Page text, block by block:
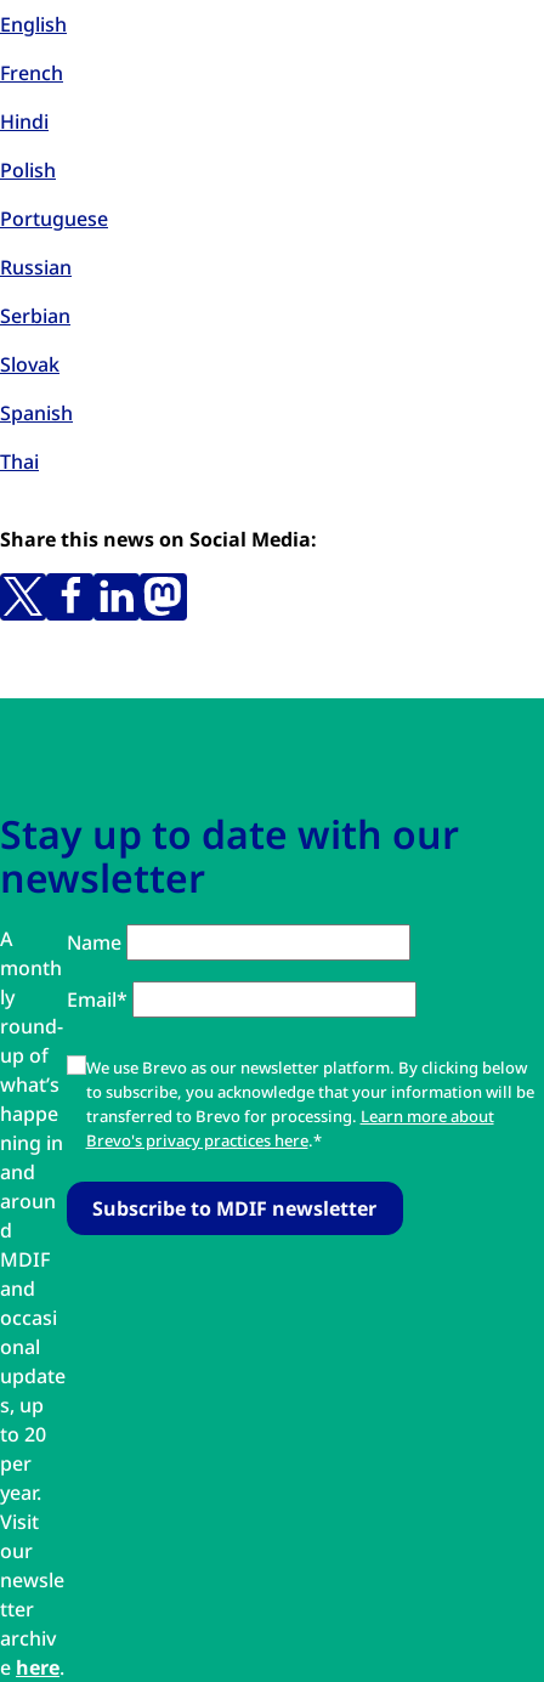
English
French
Hindi
Polish
Portuguese
Russian
Serbian
Slovak
Spanish
Thai
Share this news on Social Media:
Stay up to date with our
newsletter
A
month
ly
round-
up of
what’s
happe
ning in
and
aroun
d
MDIF
and
occasi
onal
update
s, up
to 20
per
year.
Visit
our
newsle
tter
archiv
e here.
Name
Email*
We use Brevo as our newsletter platform. By clicking below
to subscribe, you acknowledge that your information will be
transferred to Brevo for processing. Learn more about
Brevo's privacy practices here.*